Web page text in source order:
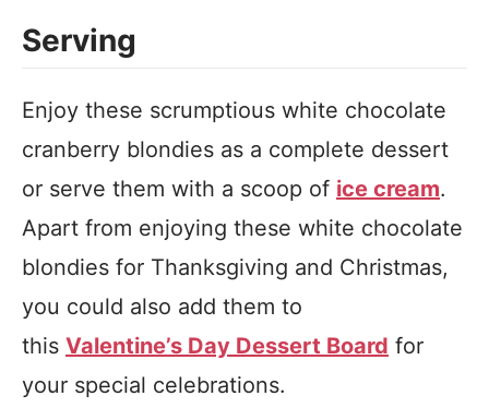
Serving
Enjoy these scrumptious white chocolate
cranberry blondies as a complete dessert
or serve them with a scoop of ice cream.
Apart from enjoying these white chocolate
blondies for Thanksgiving and Christmas,
you could also add them to
this Valentine’s Day Dessert Board for
your special celebrations.